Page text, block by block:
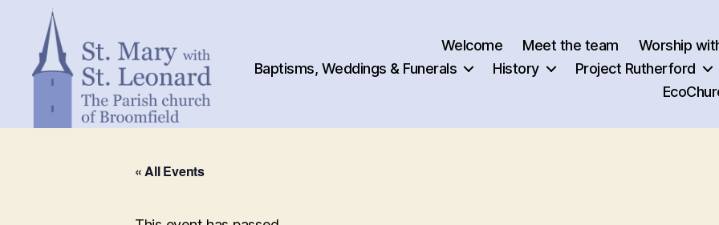
Welcome Meet the team Worship
Baptisms, Weddings & Funerals
History Project Rutherford
« All Events